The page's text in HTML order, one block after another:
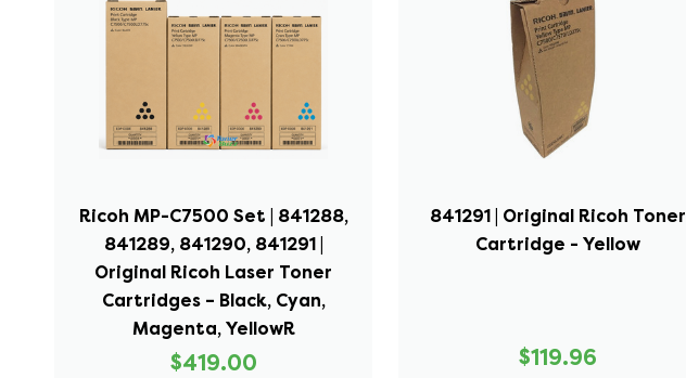
Ricoh MP-C7500 Set | 841288,
841289, 841290, 841291 |
Original Ricoh Laser Toner
Cartridges – Black, Cyan,
Magenta, YellowR
$419.00
841291 | Original Ricoh Toner
Cartridge - Yellow
$119.96